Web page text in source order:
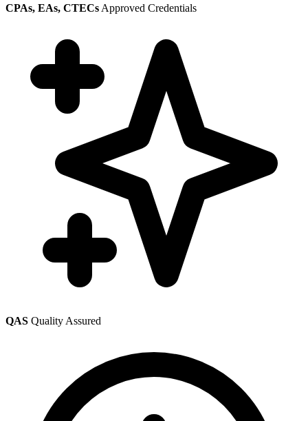
CPAs, EAs, CTECs Approved Credentials
QAS Quality Assured